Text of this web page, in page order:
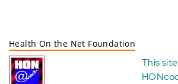
Health On the Net Foundation
This